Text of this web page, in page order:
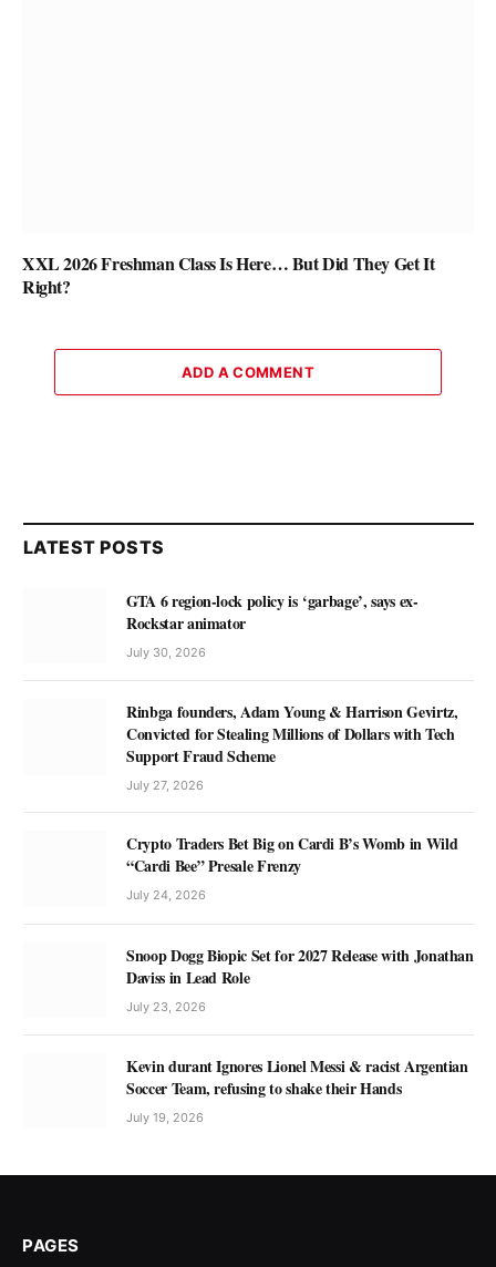
XXL 2026 Freshman Class Is Here… But Did They Get It
Right?
ADD A COMMENT
LATEST POSTS
GTA 6 region-lock policy is ‘garbage’, says ex-
Rockstar animator
July 30, 2026
Rinbga founders, Adam Young & Harrison Gevirtz,
Convicted for Stealing Millions of Dollars with Tech
Support Fraud Scheme
July 27, 2026
Crypto Traders Bet Big on Cardi B’s Womb in Wild
“Cardi Bee” Presale Frenzy
July 24, 2026
Snoop Dogg Biopic Set for 2027 Release with Jonathan
Daviss in Lead Role
July 23, 2026
Kevin durant Ignores Lionel Messi & racist Argentian
Soccer Team, refusing to shake their Hands
July 19, 2026
PAGES